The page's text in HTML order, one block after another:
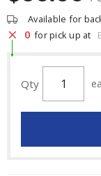
Available for
0 for pick up at
Qty ea